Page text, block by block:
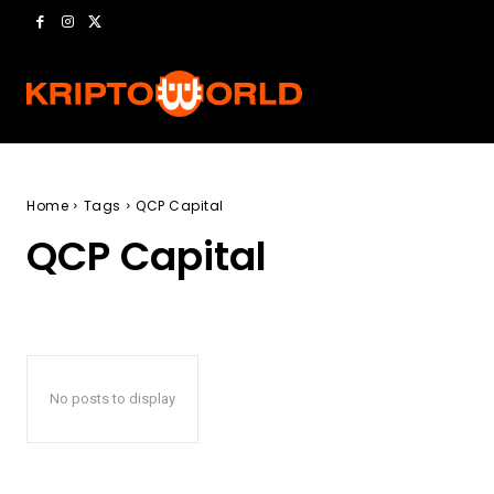
Home Tags QCP Capital
QCP Capital
No posts to display